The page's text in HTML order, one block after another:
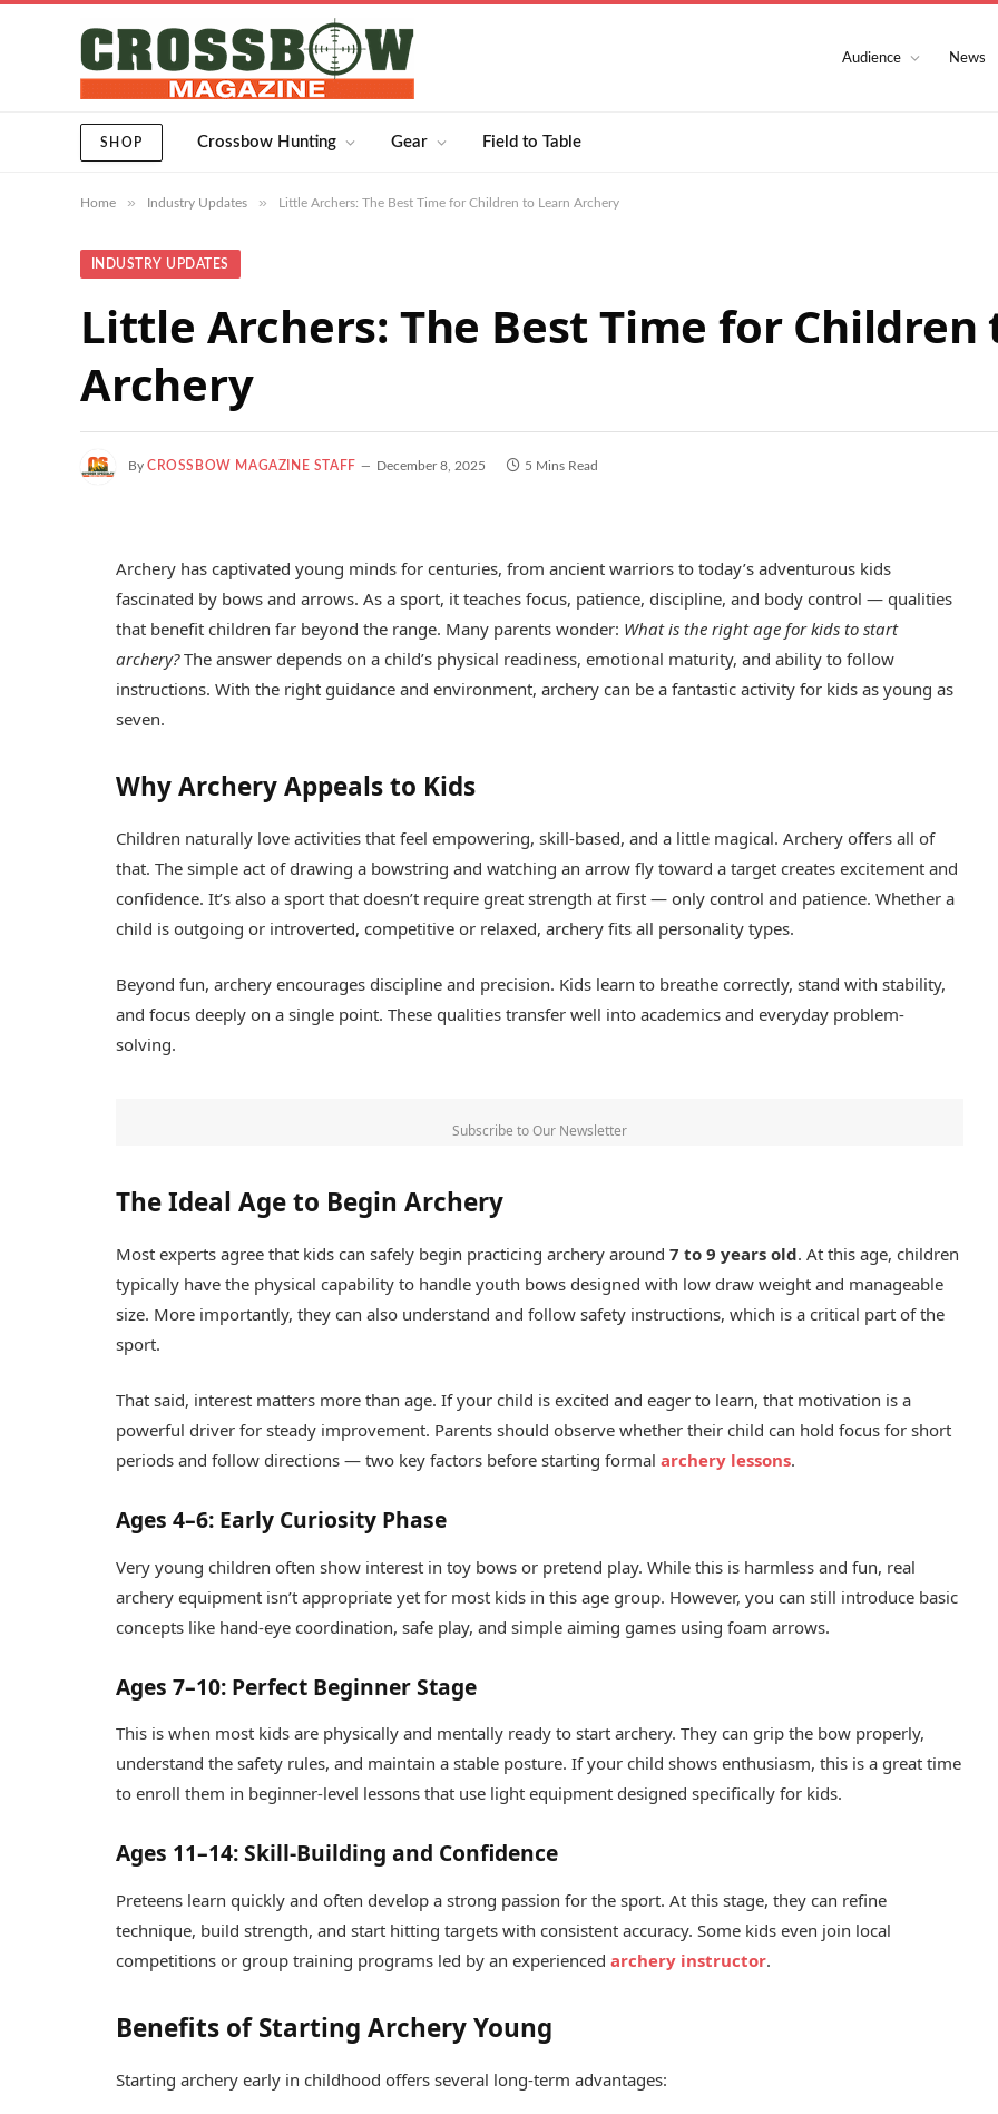
Audience News
SHOP Crossbow Hunting Gear Field to Table
Home » Industry Updates » Little Archers: The Best Time for Children to Learn Archery
INDUSTRY UPDATES
Little Archers: The Best Time for Children
Archery
By CROSSBOW MAGAZINE STAFF December 8, 2025 5 Mins Read
Archery has captivated young minds for centuries, from ancient warriors to today’s adventurous kids
fascinated by bows and arrows. As a sport, it teaches focus, patience, discipline, and body control — qualities
that benefit children far beyond the range. Many parents wonder: What is the right age for kids to start
archery?The answer depends on a child’s physical readiness, emotional maturity, and ability to follow
instructions. With the right guidance and environment, archery can be a fantastic activity for kids as young as
seven.
Why Archery Appeals to Kids
Children naturally love activities that feel empowering, skill-based, and a little magical. Archery offers all of
that. The simple act of drawing a bowstring and watching an arrow fly toward a target creates excitement and
confidence. It’s also a sport that doesn’t require great strength at first — only control and patience. Whether a
child is outgoing or introverted, competitive or relaxed, archery fits all personality types.
Beyond fun, archery encourages discipline and precision. Kids learn to breathe correctly, stand with stability,
and focus deeply on a single point. These qualities transfer well into academics and everyday problem-
solving.
Subscribe to Our Newsletter
The Ideal Age to Begin Archery
Most experts agree that kids can safely begin practicing archery around7 to 9 years old. At this age, children
typically have the physical capability to handle youth bows designed with low draw weight and manageable
size. More importantly, they can also understand and follow safety instructions, which is a critical part of the
sport.
That said, interest matters more than age. If your child is excited and eager to learn, that motivation is a
powerful driver for steady improvement. Parents should observe whether their child can hold focus for short
periods and follow directions — two key factors before starting formalarchery lessons.
Ages 4–6: Early Curiosity Phase
Very young children often show interest in toy bows or pretend play. While this is harmless and fun, real
archery equipment isn’t appropriate yet for most kids in this age group. However, you can still introduce basic
concepts like hand-eye coordination, safe play, and simple aiming games using foam arrows.
Ages 7–10: Perfect Beginner Stage
This is when most kids are physically and mentally ready to start archery. They can grip the bow properly,
understand the safety rules, and maintain a stable posture. If your child shows enthusiasm, this is a great time
to enroll them in beginner-level lessons that use light equipment designed specifically for kids.
Ages 11–14: Skill-Building and Confidence
Preteens learn quickly and often develop a strong passion for the sport. At this stage, they can refine
technique, build strength, and start hitting targets with consistent accuracy. Some kids even join local
competitions or group training programs led by an experiencedarchery instructor.
Benefits of Starting Archery Young
Starting archery early in childhood offers several long-term advantages: